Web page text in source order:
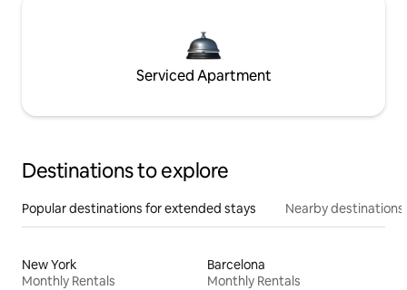
Serviced Apartment
Destinations to explore
Popular destinations for extended stays Nearby destinations
New York
Monthly Rentals
Barcelona
Monthly Rentals